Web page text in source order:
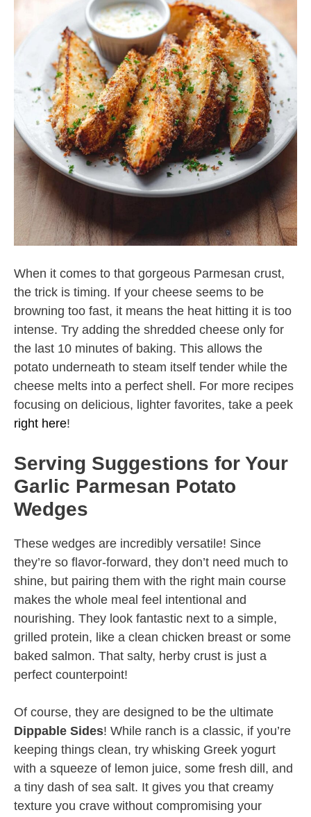
When it comes to that gorgeous Parmesan crust,
the trick is timing. If your cheese seems to be
browning too fast, it means the heat hitting it is too
intense. Try adding the shredded cheese only for
the last 10 minutes of baking. This allows the
potato underneath to steam itself tender while the
cheese melts into a perfect shell. For more recipes
focusing on delicious, lighter favorites, take a peek
right here!
Serving Suggestions for Your
Garlic Parmesan Potato
Wedges
These wedges are incredibly versatile! Since
they’re so flavor-forward, they don’t need much to
shine, but pairing them with the right main course
makes the whole meal feel intentional and
nourishing. They look fantastic next to a simple,
grilled protein, like a clean chicken breast or some
baked salmon. That salty, herby crust is just a
perfect counterpoint!
Of course, they are designed to be the ultimate
Dippable Sides! While ranch is a classic, if you’re
keeping things clean, try whisking Greek yogurt
with a squeeze of lemon juice, some fresh dill, and
a tiny dash of sea salt. It gives you that creamy
texture you crave without compromising your